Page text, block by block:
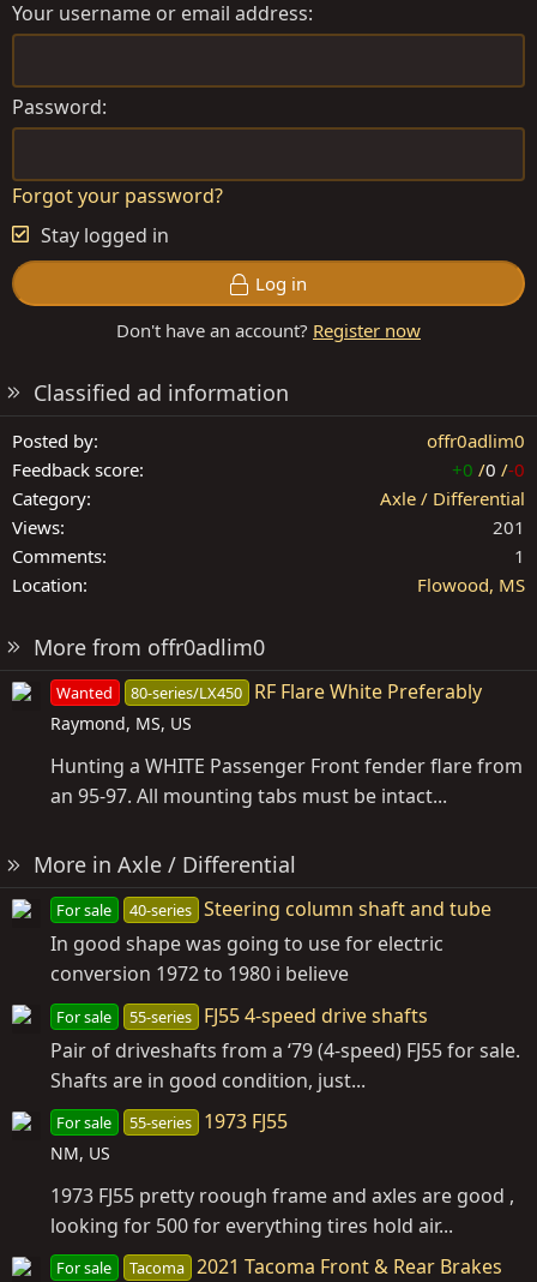
Your username or email address
Password
Forgot your password?
Stay logged in
Log in
Don't have an account? Register now
Classified ad information
Posted by
offr0adlim0
Feedback score
+0 /0 /-0
Category
Axle / Differential
Views
201
Comments
1
Location
Flowood, MS
More from offr0adlim0
Wanted 80-series/LX450 RF Flare White Preferably
Raymond, MS, US
Hunting a WHITE Passenger Front fender flare from
an 95-97. All mounting tabs must be intact...
More in Axle / Differential
For sale 40-series Steering column shaft and tube
In good shape was going to use for electric
conversion 1972 to 1980 i believe
For sale 55-series
FJ55 4-speed drive shafts
Pair of driveshafts from a ‘79 (4-speed) FJ55 for sale.
Shafts are in good condition, just...
For sale 55-series 1973 FJ55
NM, US
1973 FJ55 pretty roough frame and axles are good ,
looking for 500 for everything tires hold air...
For sale Tacoma 2021 Tacoma Front & Rear Brakes